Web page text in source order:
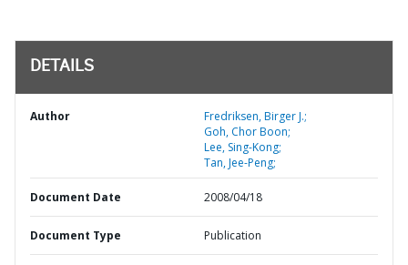
DETAILS
Author
Fredriksen, Birger J.;
Goh, Chor Boon;
Lee, Sing-Kong;
Tan, Jee-Peng;
Document Date 2008/04/18
Document Type Publication